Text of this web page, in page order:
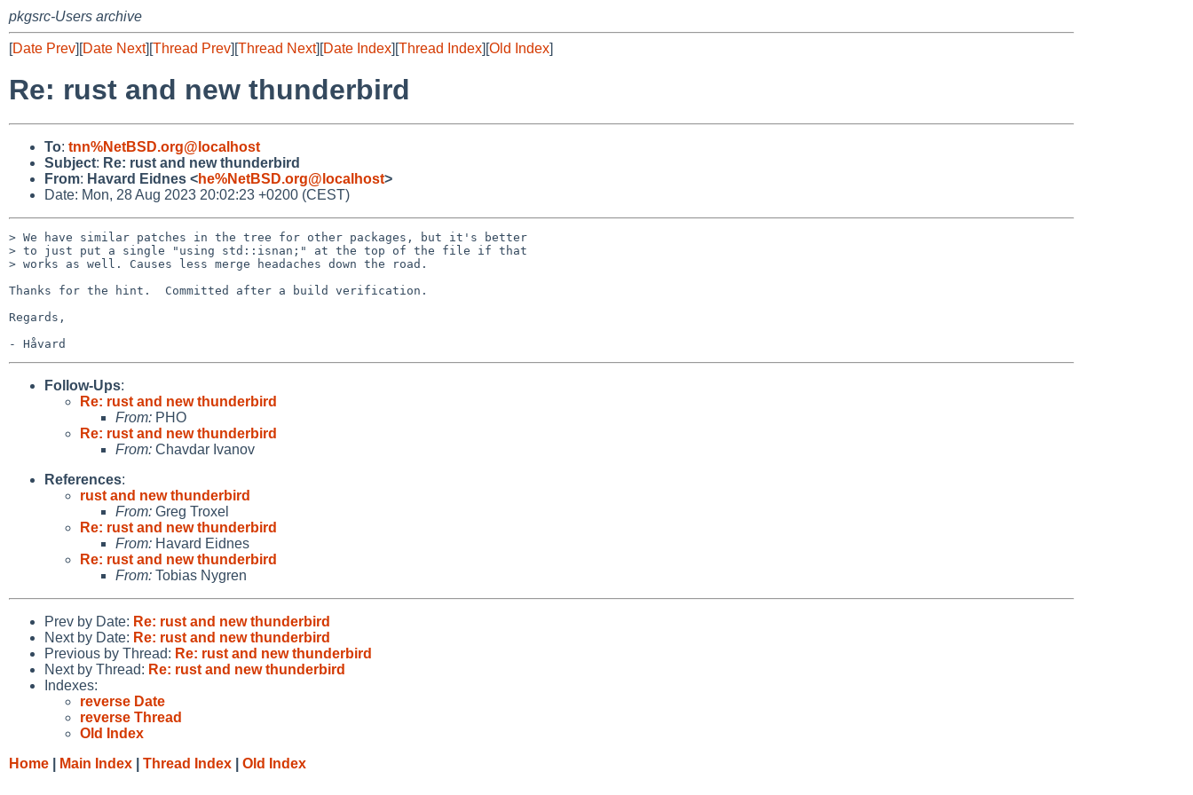
pkgsrc-Users archive
[Date Prev][Date Next][Thread Prev][Thread Next][Date Index][Thread Index][Old Index]
Re: rust and new thunderbird
To: tnn%NetBSD.org@localhost
Subject: Re: rust and new thunderbird
From: Havard Eidnes <he%NetBSD.org@localhost>
Date: Mon, 28 Aug 2023 20:02:23 +0200 (CEST)
> We have similar patches in the tree for other packages, but it's better
> to just put a single "using std::isnan;" at the top of the file if that
> works as well. Causes less merge headaches down the road.
Thanks for the hint.  Committed after a build verification.
Regards,
Follow-Ups:
Re: rust and new thunderbird
From: PHO
Re: rust and new thunderbird
From: Chavdar Ivanov
References:
rust and new thunderbird
From: Greg Troxel
Re: rust and new thunderbird
From: Havard Eidnes
Re: rust and new thunderbird
From: Tobias Nygren
Prev by Date: Re: rust and new thunderbird
Next by Date: Re: rust and new thunderbird
Previous by Thread: Re: rust and new thunderbird
Next by Thread: Re: rust and new thunderbird
Indexes:
reverse Date
reverse Thread
Old Index
Home
Main Index Thread Index Old Index